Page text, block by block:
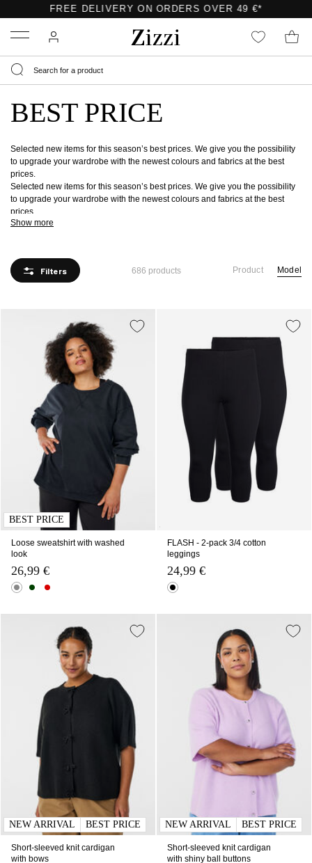
Menu
BEST PRICE
Selected new items for this season’s best prices. We give you the possibility
to upgrade your wardrobe with the newest colours and fabrics at the best
prices.
Selected new items for this season’s best prices. We give you the possibility
to upgrade your wardrobe with the newest colours and fabrics at the best
prices.
Show more
Filters 686 products Product Model
BEST PRICE
Loose sweatshirt with washed
look
26,99 €
FLASH - 2-pack 3/4 cotton
leggings
24,99 €
NEW ARRIVAL BEST PRICE
Short-sleeved knit cardigan
with bows
NEW ARRIVAL BEST PRICE
Short-sleeved knit cardigan
with shiny ball buttons